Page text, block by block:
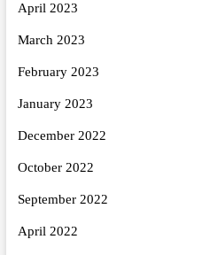
April 2023
March 2023
February 2023
January 2023
December 2022
October 2022
September 2022
April 2022